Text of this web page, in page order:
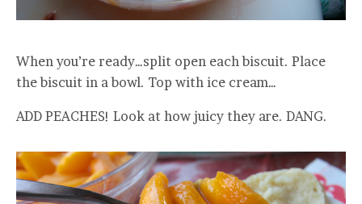
When you’re ready…split open each biscuit. Place
the biscuit in a bowl. Top with ice cream…
ADD PEACHES! Look at how juicy they are. DANG.